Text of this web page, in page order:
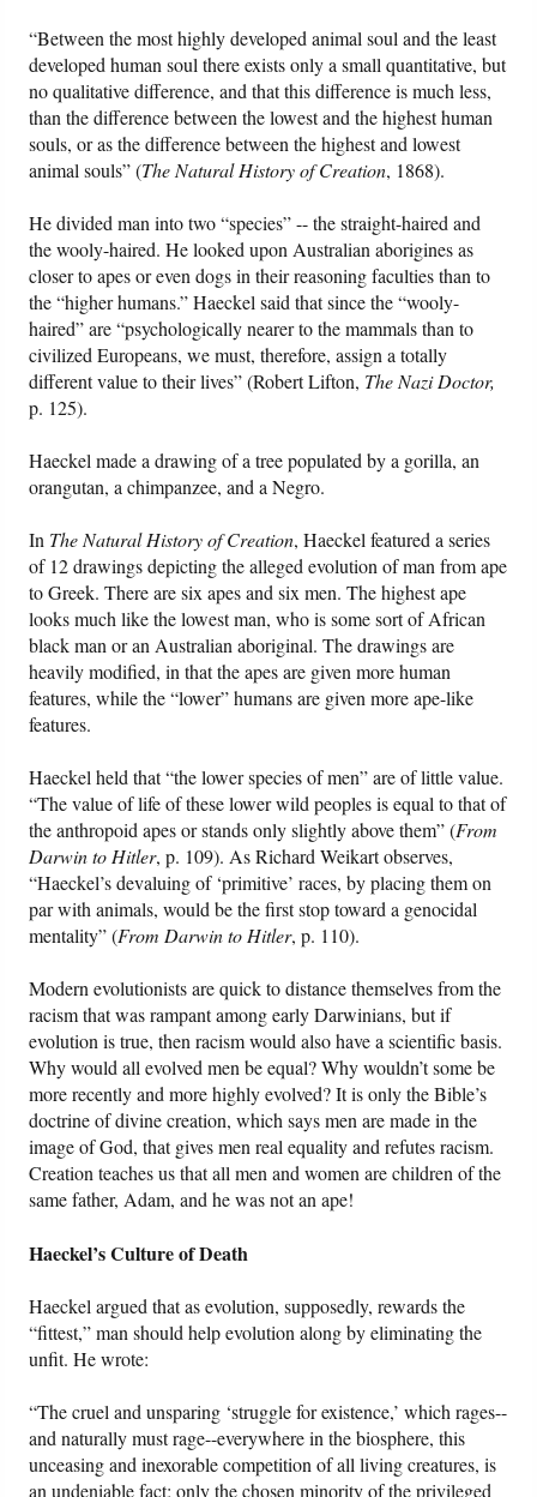
“Between the most highly developed animal soul and the least
developed human soul there exists only a small quantitative, but
no qualitative difference, and that this difference is much less,
than the difference between the lowest and the highest human
souls, or as the difference between the highest and lowest
animal souls” (The Natural History of Creation, 1868).
He divided man into two “species” -- the straight-haired and
the wooly-haired. He looked upon Australian aborigines as
closer to apes or even dogs in their reasoning faculties than to
the “higher humans.” Haeckel said that since the “wooly-
haired” are “psychologically nearer to the mammals than to
civilized Europeans, we must, therefore, assign a totally
different value to their lives” (Robert Lifton, The Nazi Doctor,
p. 125).
Haeckel made a drawing of a tree populated by a gorilla, an
orangutan, a chimpanzee, and a Negro.
In The Natural History of Creation, Haeckel featured a series
of 12 drawings depicting the alleged evolution of man from ape
to Greek. There are six apes and six men. The highest ape
looks much like the lowest man, who is some sort of African
black man or an Australian aboriginal. The drawings are
heavily modified, in that the apes are given more human
features, while the “lower” humans are given more ape-like
features.
Haeckel held that “the lower species of men” are of little value.
“The value of life of these lower wild peoples is equal to that of
the anthropoid apes or stands only slightly above them” (From
Darwin to Hitler, p. 109). As Richard Weikart observes,
“Haeckel’s devaluing of ‘primitive’ races, by placing them on
par with animals, would be the first stop toward a genocidal
mentality” (From Darwin to Hitler, p. 110).
Modern evolutionists are quick to distance themselves from the
racism that was rampant among early Darwinians, but if
evolution is true, then racism would also have a scientific basis.
Why would all evolved men be equal? Why wouldn’t some be
more recently and more highly evolved? It is only the Bible’s
doctrine of divine creation, which says men are made in the
image of God, that gives men real equality and refutes racism.
Creation teaches us that all men and women are children of the
same father, Adam, and he was not an ape!
Haeckel’s Culture of Death
Haeckel argued that as evolution, supposedly, rewards the
“fittest,” man should help evolution along by eliminating the
unfit. He wrote:
“The cruel and unsparing ‘struggle for existence,’ which rages--
and naturally must rage--everywhere in the biosphere, this
unceasing and inexorable competition of all living creatures, is
an undeniable fact; only the chosen minority of the privileged